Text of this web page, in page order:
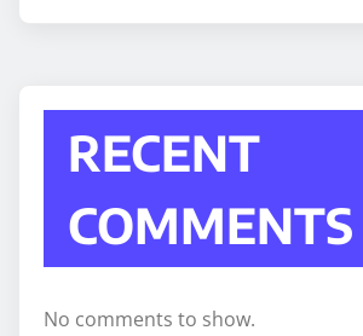
RECENT
COMMENTS
No comments to show.